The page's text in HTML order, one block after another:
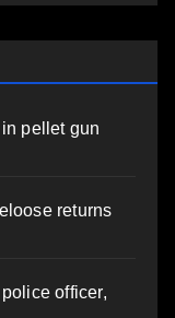
pellet gun
returns
officer,